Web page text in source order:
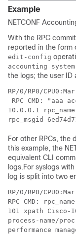
Example
NETCONF
With the RPC
reported in the form
edit-config
accounting
the logs; the user ID
RP/0/RP0/
RPC CMD: "aaa
10.0.0.1
rpc_msgid
For other RPCs, the
this example, the
equivalent CLI
logs.For syslogs
log is split into two
RP/0/RP0/
RPC CMD:
101 xpath Cisco-
process-name/
performance